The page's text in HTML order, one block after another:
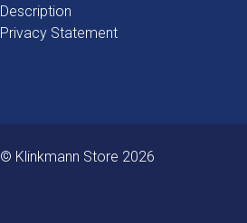
Description
Privacy Statement
© Klinkmann Store 2026